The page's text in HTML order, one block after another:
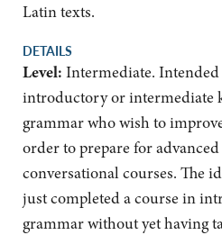
Latin texts.
DETAILS
Level: Intermediate.
introductory or intermediate
grammar who wish to
order to prepare for
conversational courses. The
just completed a course in
grammar without yet having